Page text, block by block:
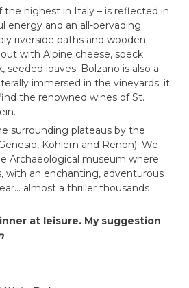
the highest in Italy – is reflected in
energy and an all-pervading
riverside paths and wooden
with Alpine cheese, speck
seeded loaves. Bolzano is also a
immersed in the vineyards: it
the renowned wines of St.
surrounding plateaus by the
Kohlern and Renon). We
Archaeological museum where
with an enchanting, adventurous
almost a thriller thousands
at leisure. My suggestion